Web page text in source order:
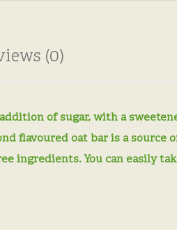
(0)
of sugar, with a
flavoured oat bar is a source
ingredients. You can easily